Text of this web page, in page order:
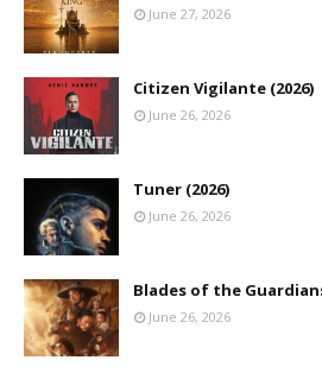
June 27, 2026
Citizen Vigilante (2026)
June 26, 2026
Tuner (2026)
June 26, 2026
Blades of the
June 26, 2026